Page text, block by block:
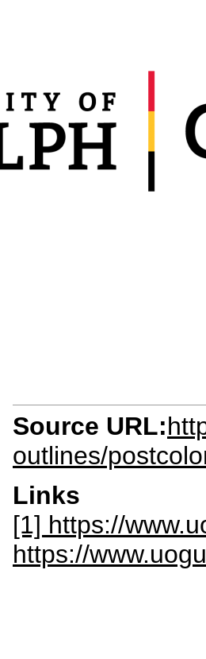
Source URL:
outlines/
Links
[1] https://
https://